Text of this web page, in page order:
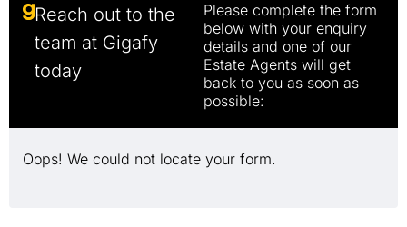
Reach out to the
team at Gigafy
today
Please complete the form
below with your enquiry
details and one of our
Estate Agents will get
back to you as soon as
possible:
Oops! We could not locate your form.